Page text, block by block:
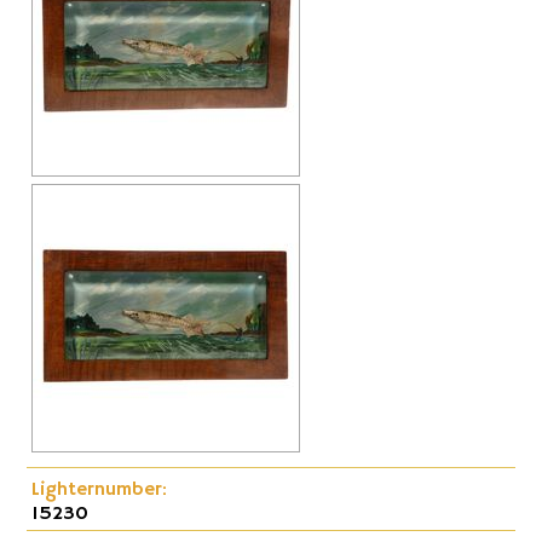
Pneumatic
Lighternumber:
15230